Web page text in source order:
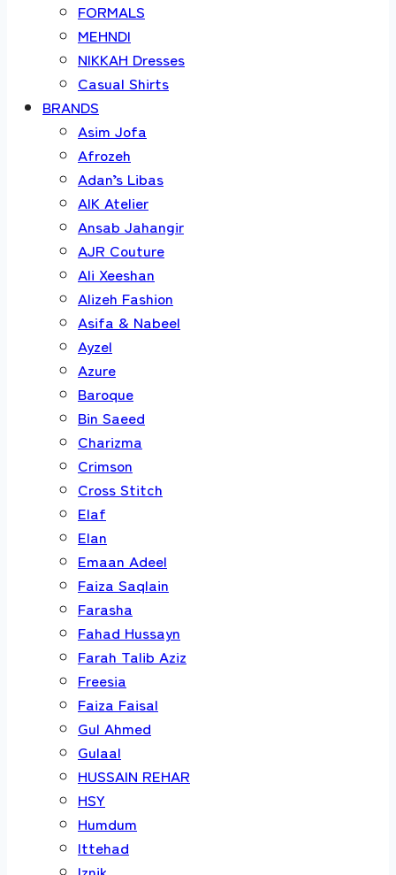
FORMALS
MEHNDI
NIKKAH Dresses
Casual Shirts
BRANDS
Asim Jofa
Afrozeh
Adan’s Libas
AIK Atelier
Ansab Jahangir
AJR Couture
Ali Xeeshan
Alizeh Fashion
Asifa & Nabeel
Ayzel
Azure
Baroque
Bin Saeed
Charizma
Crimson
Cross Stitch
Elaf
Elan
Emaan Adeel
Faiza Saqlain
Farasha
Fahad Hussayn
Farah Talib Aziz
Freesia
Faiza Faisal
Gul Ahmed
Gulaal
HUSSAIN REHAR
HSY
Humdum
Ittehad